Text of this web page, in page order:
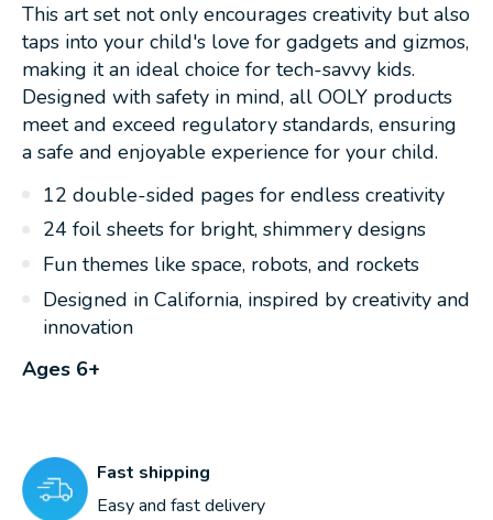
This art set not only encourages creativity but also
taps into your child's love for gadgets and gizmos,
making it an ideal choice for tech-savvy kids.
Designed with safety in mind, all OOLY products
meet and exceed regulatory standards, ensuring
a safe and enjoyable experience for your child.
12 double-sided pages for endless creativity
24 foil sheets for bright, shimmery designs
Fun themes like space, robots, and rockets
Designed in California, inspired by creativity and
innovation
Ages 6+
Fast shipping
Easy and fast delivery